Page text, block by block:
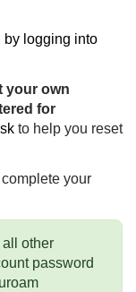
by logging into
your own
for
to help you reset
your
other
password